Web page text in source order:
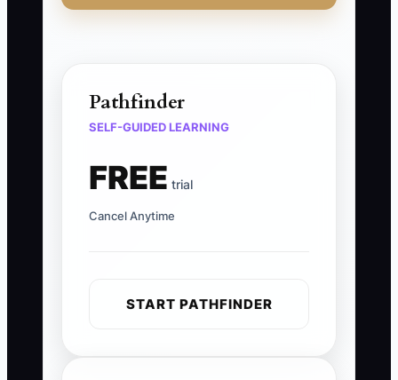
Pathfinder
SELF-GUIDED LEARNING
FREE trial
Cancel Anytime
START PATHFINDER